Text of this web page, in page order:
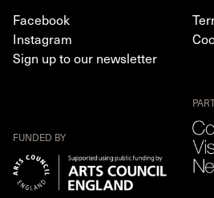
Facebook
Instagram
Sign up to our newsletter
FUNDED BY